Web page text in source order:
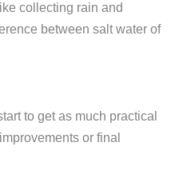
collecting rain and
between salt water of
to get as much practical
or final